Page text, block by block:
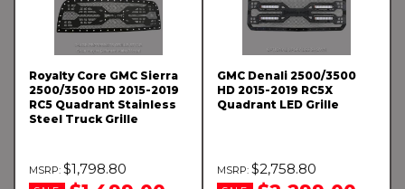
Royalty Core GMC Sierra
2500/3500 HD 2015-2019
RC5 Quadrant Stainless
Steel Truck Grille
$1,798.80
GMC Denali 2500/3500
HD 2015-2019 RC5X
Quadrant LED Grille
$2,758.80